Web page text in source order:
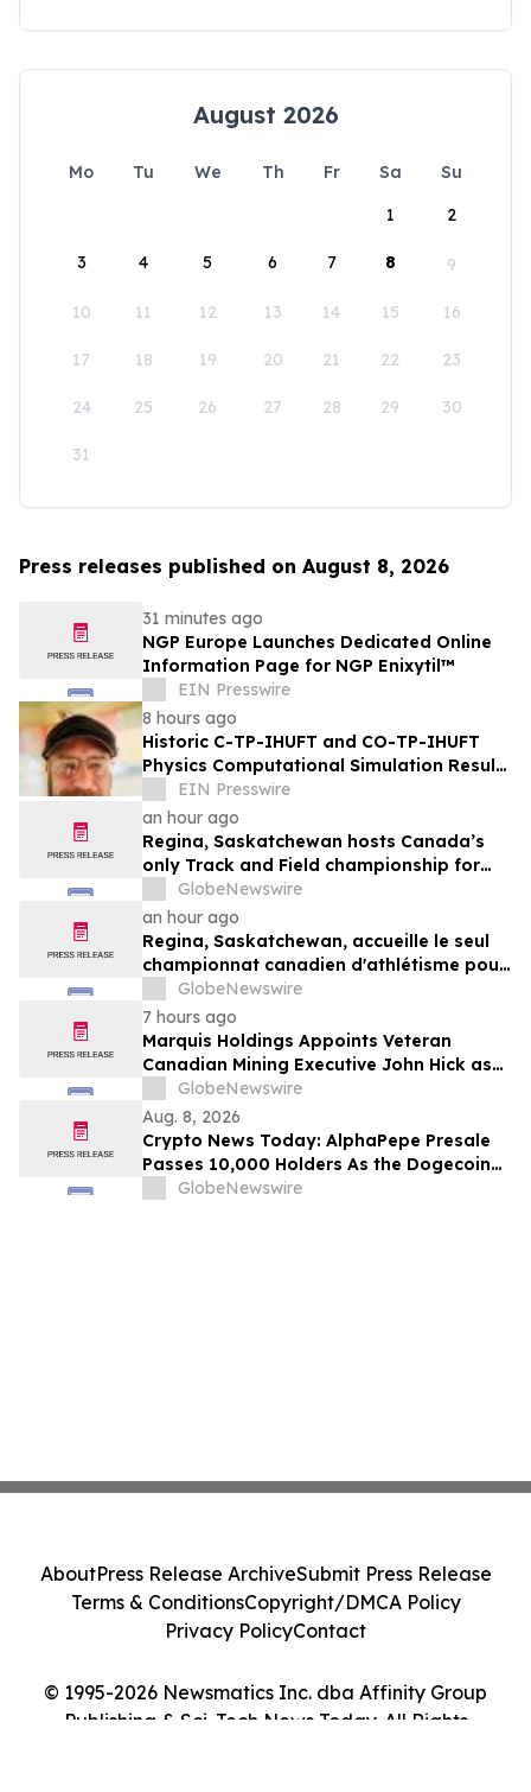
August 2026
Mo Tu We Th Fr Sa
Su
1
2
3 4 5 6 7 8 9
10 11 12 13 14 15 16
17 18 19 20 21 22 23
24 25 26 27 28 29 30
31
Press releases published on August 8, 2026
31 minutes ago
NGP Europe Launches Dedicated Online
Information Page for NGP Enixytil™
EIN Presswire
8 hours ago
Historic C-TP-IHUFT and CO-TP-IHUFT
Physics Computational Simulation Results
& Metaphysical Sherpa Documentary
Premiere
EIN Presswire
an hour ago
Regina, Saskatchewan hosts Canada’s
only Track and Field championship for
U16 and U18
GlobeNewswire
an hour ago
Regina, Saskatchewan, accueille le seul
championnat canadien d'athlétisme pour
les moins de 16 et moins de 18 ans
GlobeNewswire
7 hours ago
Marquis Holdings Appoints Veteran
Canadian Mining Executive John Hick as
Senior Adviser
GlobeNewswire
Aug. 8, 2026
Crypto News Today: AlphaPepe Presale
Passes 10,000 Holders As the Dogecoin
Price Prediction Targets $0.50
GlobeNewswire
© 1995-2026 Newsmatics Inc. dba Affinity Group
Publishing & Sci-Tech News Today. All Rights
AboutPress Release ArchiveSubmit Press Release
Terms & ConditionsCopyright/DMCA Policy
Privacy PolicyContact